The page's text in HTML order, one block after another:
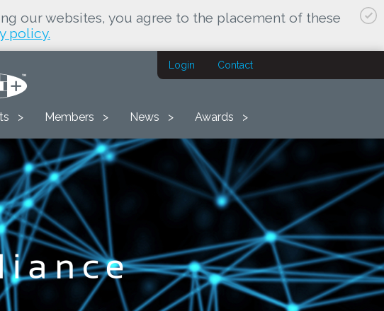
our websites, you agree to the placement of these
policy.
Members News Awards
Login Contact